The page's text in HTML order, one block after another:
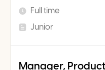
Full time
Junior
Manager,